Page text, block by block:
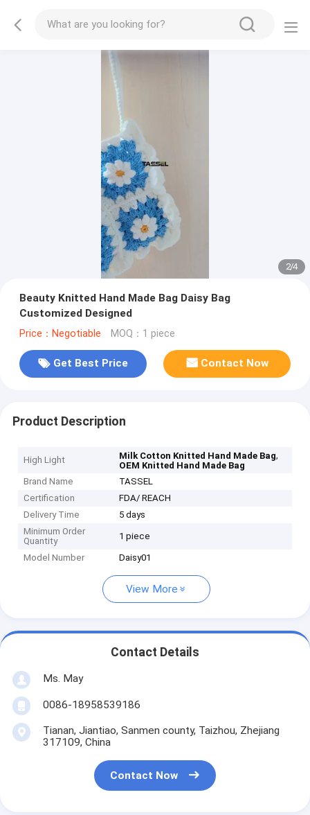
2/4
Beauty Knitted Hand Made Bag Daisy Bag
Customized Designed
Price：Negotiable MOQ：1 piece
Get Best Price Contact Now
Product Description
High Light Milk Cotton Knitted Hand Made Bag,
OEM Knitted Hand Made Bag
Brand Name
TASSEL
Certification
FDA/ REACH
Delivery Time
5 days
Minimum Order
Quantity
1 piece
Model Number Daisy01
View More
Contact Details
Ms. May
0086-18958539186
Tianan, Jiantiao, Sanmen county, Taizhou, Zhejiang
317109, China
Contact Now